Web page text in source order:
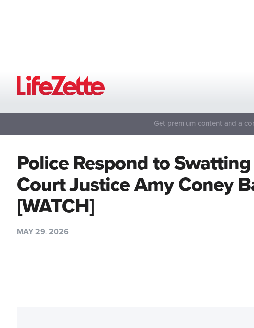
Get premium content and a
Police Respond to
Court Justice Amy Coney
[WATCH]
MAY 29, 2026